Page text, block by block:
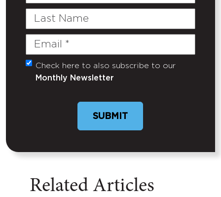
Last
Email
(Required)
Untitled
Check here to also subscribe to our
Monthly Newsletter
Related Articles